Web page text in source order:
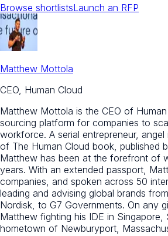
Browse shortlistsLaunch an RFP
Matthew Mottola
CEO, Human Cloud
Matthew Mottola is the CEO of
sourcing platform for companies to
workforce. A serial entrepreneur,
of The Human Cloud book, published
Matthew has been at the forefront of
years. With an extended passport,
companies, and spoken across 50
leading and advising global brands
Nordisk, to G7 Governments. On any
Matthew fighting his IDE in Singapore,
hometown of Newburyport,